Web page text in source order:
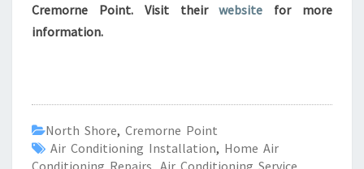
Cremorne Point. Visit theirwebsite for more
information.
North Shore, Cremorne Point
Air Conditioning Installation, Home Air
Conditioning Repairs, Air Conditioning Service